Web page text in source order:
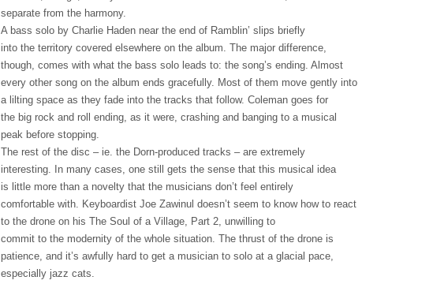
separate from the harmony.
A bass solo by Charlie Haden near the end of Ramblin’ slips briefly
into the territory covered elsewhere on the album. The major difference,
though, comes with what the bass solo leads to: the song’s ending. Almost
every other song on the album ends gracefully. Most of them move gently into
a lilting space as they fade into the tracks that follow. Coleman goes for
the big rock and roll ending, as it were, crashing and banging to a musical
peak before stopping.
The rest of the disc – ie. the Dorn-produced tracks – are extremely
interesting. In many cases, one still gets the sense that this musical idea
is little more than a novelty that the musicians don’t feel entirely
comfortable with. Keyboardist Joe Zawinul doesn’t seem to know how to react
to the drone on his The Soul of a Village, Part 2, unwilling to
commit to the modernity of the whole situation. The thrust of the drone is
patience, and it’s awfully hard to get a musician to solo at a glacial pace,
especially jazz cats.